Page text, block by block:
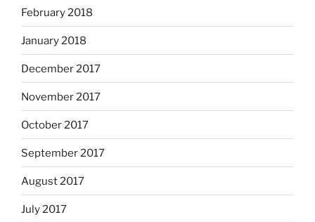
February 2018
January 2018
December 2017
November 2017
October 2017
September 2017
August 2017
July 2017